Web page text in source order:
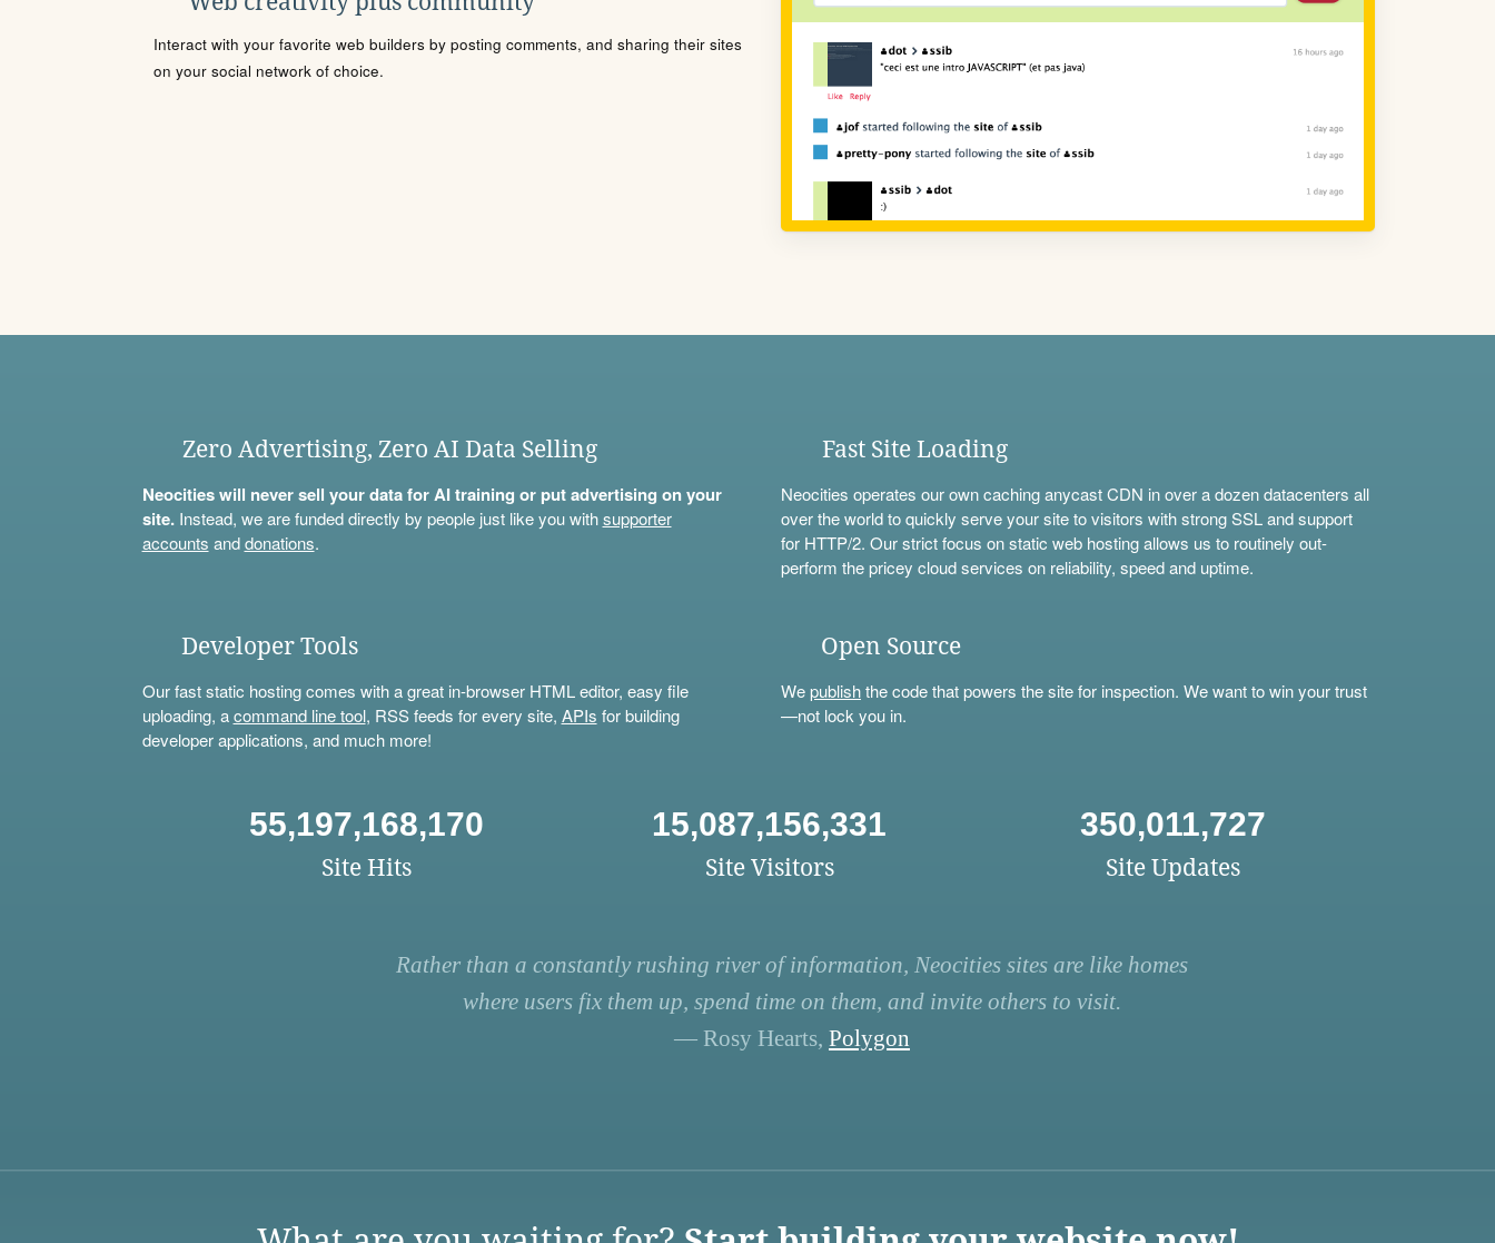
Interact with your favorite web builders by posting comments, and sharing their sites
on your social network of choice.
Zero Advertising, Zero AI Data Selling
Neocities will never sell your data for AI training or put advertising on your
site.Instead, we are funded directly by people just like you withsupporter
accounts anddonations.
Fast Site Loading
Neocities operates our own caching anycast CDN in over a dozen datacenters all
over the world to quickly serve your site to visitors with strong SSL and support
for HTTP/2. Our strict focus on static web hosting allows us to routinely out-
perform the pricey cloud services on reliability, speed and uptime.
Developer Tools
Our fast static hosting comes with a great in-browser HTML editor, easy file
uploading, acommand line tool, RSS feeds for every site, APIs for building
developer applications, and much more!
Open Source
Wepublishthe code that powers the site for inspection. We want to win your trust
—not lock you in.
55,197,168,170
Site Hits
15,087,156,331
Site Visitors
350,011,727
Site Updates
Rather than a constantly rushing river of information, Neocities sites are like homes
where users fix them up, spend time on them, and invite others to visit.
— Rosy Hearts, Polygon